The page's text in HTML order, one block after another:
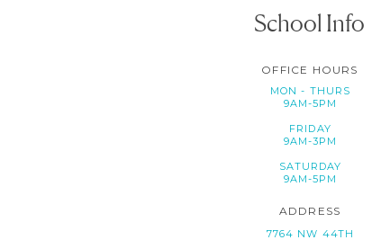
7764 NW 44TH
ADDRESS
MON - THURS
9AM-5PM
FRIDAY
9AM-3PM
SATURDAY
9AM-5PM
OFFICE HOURS
School Info